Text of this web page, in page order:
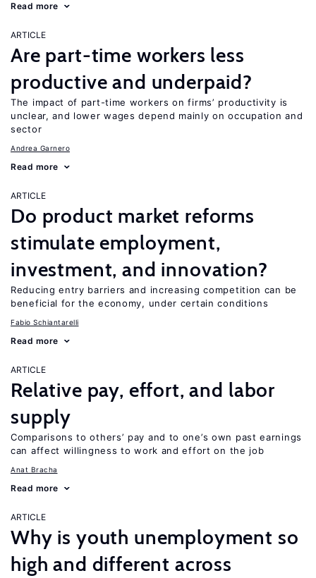
Read more
ARTICLE
Are part-time workers less
productive and underpaid?
The impact of part-time workers on firms’ productivity is
unclear, and lower wages depend mainly on occupation and
sector
Andrea Garnero
Read more
ARTICLE
Do product market reforms
stimulate employment,
investment, and innovation?
Reducing entry barriers and increasing competition can be
beneficial for the economy, under certain conditions
Fabio Schiantarelli
Read more
ARTICLE
Relative pay, effort, and labor
supply
Comparisons to others’ pay and to one’s own past earnings
can affect willingness to work and effort on the job
Anat Bracha
Read more
ARTICLE
Why is youth unemployment so
high and different across